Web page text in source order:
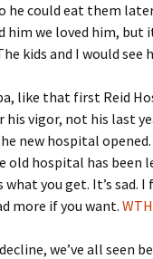
he could eat them
him we loved him, but
kids and I would see
like that first Reid
his vigor, not his last
new hospital
old hospital has been
what you get. It’s
more if you want.
we’ve all seen